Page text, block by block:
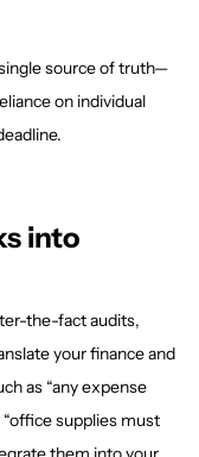
source of truth—
on individual
into
the-fact audits,
your finance and
as “any expense
supplies must